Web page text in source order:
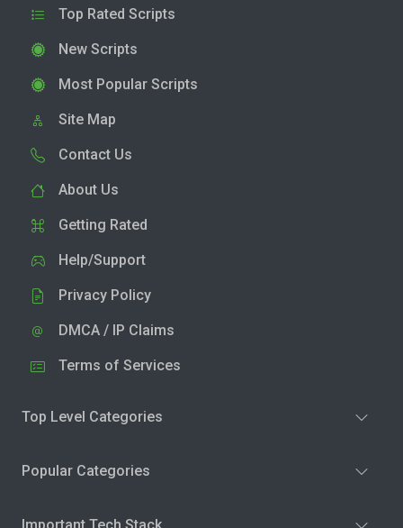
Top Rated Scripts
New Scripts
Most Popular Scripts
Site Map
Contact Us
About Us
Getting Rated
Help/Support
Privacy Policy
DMCA / IP Claims
Terms of Services
Top Level Categories
Popular Categories